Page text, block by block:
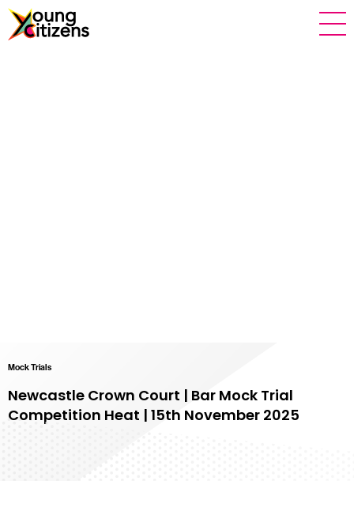
Mock Trials
Newcastle Crown Court | Bar Mock Trial
Competition Heat | 15th November 2025